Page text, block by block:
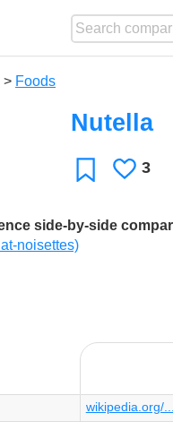
> Foods
Nutella
FavoriteLikes
3
side-by-side
noisettes)
wikipedia.org/...